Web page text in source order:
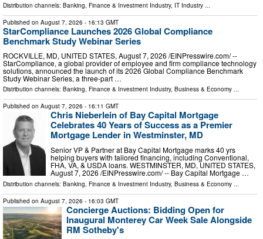
Distribution channels: Banking, Finance & Investment Industry, IT Industry ...
Published on August 7, 2026 - 16:13 GMT
StarCompliance Launches 2026 Global Compliance
Benchmark Study Webinar Series
ROCKVILLE, MD, UNITED STATES, August 7, 2026 /⁨EINPresswire.com⁩/ --
StarCompliance, a global provider of employee and firm compliance technology
solutions, announced the launch of its 2026 Global Compliance Benchmark
Study Webinar Series, a three-part …
Distribution channels: Banking, Finance & Investment Industry, Business & Economy ...
Published on August 7, 2026 - 16:11 GMT
Chris Nieberlein of Bay Capital Mortgage
Celebrates 40 Years of Success as a Premier
Mortgage Lender in Westminster, MD
Senior VP & Partner at Bay Capital Mortgage marks 40 yrs
helping buyers with tailored financing, including Conventional,
FHA, VA, & USDA loans. WESTMINSTER, MD, UNITED STATES,
August 7, 2026 /⁨EINPresswire.com⁩/ -- Bay Capital Mortgage …
Distribution channels: Banking, Finance & Investment Industry, Business & Economy ...
Published on August 7, 2026 - 16:03 GMT
Concierge Auctions: Bidding Open for
Inaugural Monterey Car Week Sale Alongside
RM Sotheby's